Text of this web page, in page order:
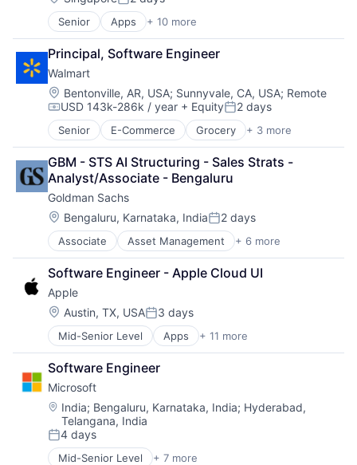
Posted:
Senior Apps + 10 more
Artificial Intelligence (AI)
Cloud Computing
Cloud Storage
Consumer
Machine Learning
Mobile Devices
Productivity Tools
Search Engine
SEO
Software Engineering
Principal, Software Engineer
Walmart
Location:
Bentonville, AR, USA; Sunnyvale, CA, USA; Remote
Compensation:
USD 143k-286k / year + EquityPosted:
2 days
Senior E-Commerce Grocery + 3 more
Retail
Retail Technology
Shopping
GBM - STS AI Structuring - Sales Strats -
Analyst/Associate - Bengaluru
Goldman Sachs
Location:
Bengaluru, Karnataka, IndiaPosted:
2 days
Associate Asset Management + 6 more
Banking
Finance
Financial Services
Fintech
Venture Capital
Wealth Management
Software Engineer - Apple Cloud UI
Apple
Location:
Austin, TX, USAPosted:
3 days
Mid-Senior Level Apps + 11 more
Artificial Intelligence (AI)
Broadcasting
Consumer Electronics
Digital Entertainment
Foundational AI
Hardware
Media & Entertainment
Mobile Devices
Software Engineer
Microsoft
Location:
India; Bengaluru, Karnataka, India; Hyderabad,
Telangana, India
Posted:
4 days
Mid-Senior Level + 7 more